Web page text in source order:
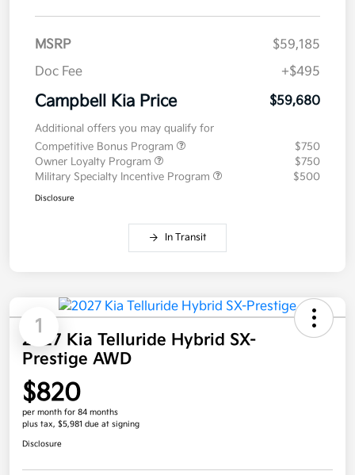
MSRP
$59,185
Doc Fee
+$495
Campbell Kia Price $59,680
Additional offers you may qualify for
Competitive Bonus Program
$750
Owner Loyalty Program
$750
Military Specialty Incentive Program
$500
Disclosure
In Transit
1
2027 Kia Telluride Hybrid SX-
Prestige AWD
$820
per month for 84 months
plus tax, $5,981 due at signing
Disclosure